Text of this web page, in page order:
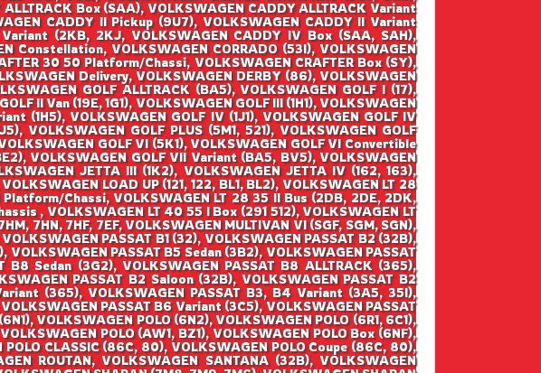
Box (SAA), VOLKSWAGEN CADDY ALLTRACK Variant
CADDY II Pickup (9U7), VOLKSWAGEN CADDY II Variant
(2KB, 2KJ, VOLKSWAGEN CADDY IV Box (SAA, SAH),
Constellation, VOLKSWAGEN CORRADO (53I), VOLKSWAGEN
30 50 Platform/Chassi, VOLKSWAGEN CRAFTER Box (SY),
Delivery, VOLKSWAGEN DERBY (86), VOLKSWAGEN
GOLF ALLTRACK (BA5), VOLKSWAGEN GOLF I (17),
II Van (19E, 1G1), VOLKSWAGEN GOLF III (1H1), VOLKSWAGEN
(1H5), VOLKSWAGEN GOLF IV (1J1), VOLKSWAGEN GOLF IV
VOLKSWAGEN GOLF PLUS (5M1, 521), VOLKSWAGEN GOLF
GOLF VI (5K1), VOLKSWAGEN GOLF VI Convertible
VOLKSWAGEN GOLF VII Variant (BA5, BV5), VOLKSWAGEN
JETTA III (1K2), VOLKSWAGEN JETTA IV (162, 163),
LOAD UP (121, 122, BL1, BL2), VOLKSWAGEN LT 28
Chassi, VOLKSWAGEN LT 28 35 II Bus (2DB, 2DE, 2DK,
, VOLKSWAGEN LT 40 55 I Box (291 512), VOLKSWAGEN LT
7HN, 7HF, 7EF, VOLKSWAGEN MULTIVAN VI (SGF, SGM, SGN),
PASSAT B1 (32), VOLKSWAGEN PASSAT B2 (32B),
PASSAT B5 Sedan (3B2), VOLKSWAGEN PASSAT
B8 Sedan (3G2), VOLKSWAGEN PASSAT B8 ALLTRACK (365),
PASSAT B2 Saloon (32B), VOLKSWAGEN PASSAT B2
(365), VOLKSWAGEN PASSAT B3, B4 Variant (3A5, 35I),
PASSAT B6 Variant (3C5), VOLKSWAGEN PASSAT
VOLKSWAGEN POLO (6N2), VOLKSWAGEN POLO (6R1, 6C1),
POLO (AW1, BZ1), VOLKSWAGEN POLO Box (6NF),
CLASSIC (86C, 80), VOLKSWAGEN POLO Coupe (86C, 80),
ROUTAN, VOLKSWAGEN SANTANA (32B), VOLKSWAGEN